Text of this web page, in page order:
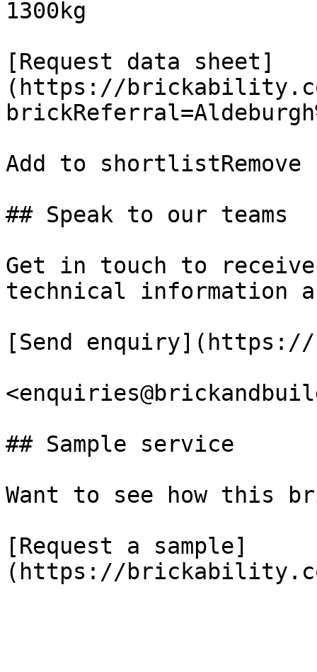
1300kg
[Request data sheet]
(https://
Add to
## Speak to our teams
Get in touch to
technical information
[Send
## Sample service
Want to see how this
[Request a sample]